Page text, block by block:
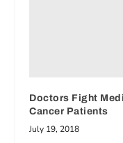
Doctors Fight
Cancer Patients
July 19, 2018